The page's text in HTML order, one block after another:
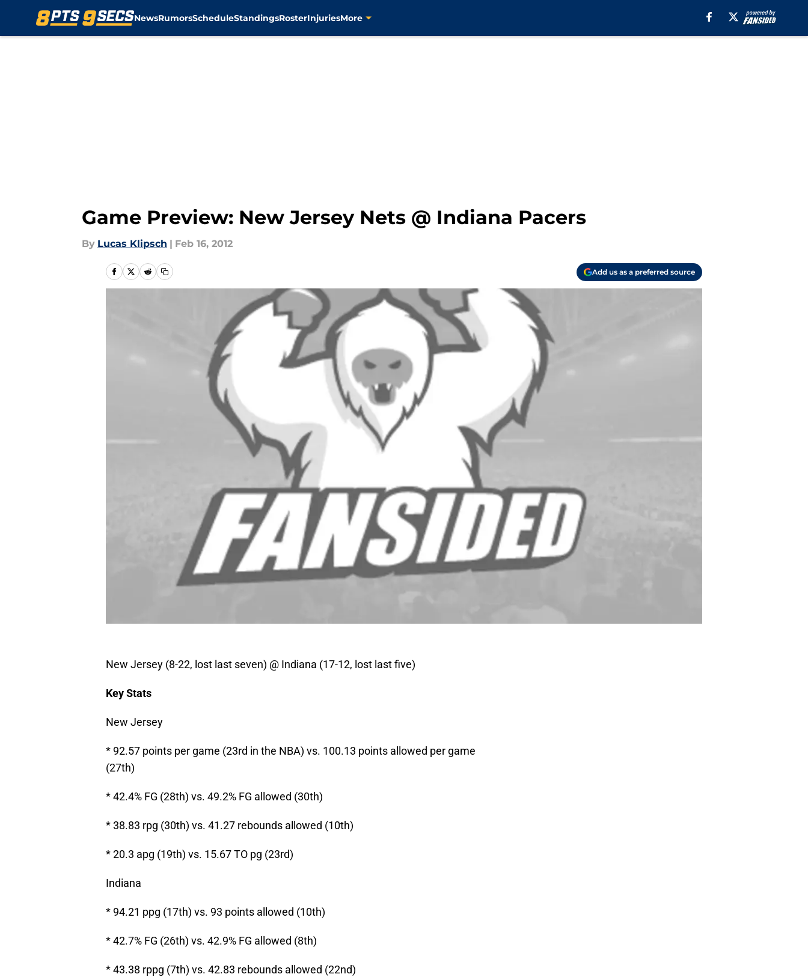
NewsRumorsScheduleStandingsRosterInjuriesMore
Game Preview: New Jersey Nets @ Indiana Pacers
By Lucas Klipsch | Feb 16, 2012
Add us as a preferred source
New Jersey (8-22, lost last seven) @ Indiana (17-12, lost last five)
Key Stats
New Jersey
* 92.57 points per game (23rd in the NBA) vs. 100.13 points allowed per game
(27th)
* 42.4% FG (28th) vs. 49.2% FG allowed (30th)
* 38.83 rpg (30th) vs. 41.27 rebounds allowed (10th)
* 20.3 apg (19th) vs. 15.67 TO pg (23rd)
Indiana
* 94.21 ppg (17th) vs. 93 points allowed (10th)
* 42.7% FG (26th) vs. 42.9% FG allowed (8th)
* 43.38 rppg (7th) vs. 42.83 rebounds allowed (22nd)